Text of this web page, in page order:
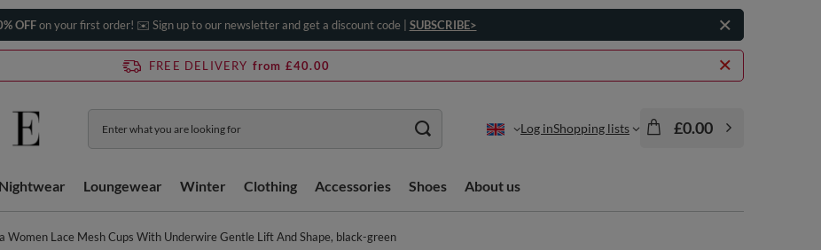
OFFon your first order! ✉️ Sign up to our newsletter and get a discount code | SUBSCRIBE>
FREE DELIVERY from £40.00
Log inShopping lists £0.00
Nightwear Loungewear Winter Clothing Accessories Shoes About us
Women Lace Mesh Cups With Underwire Gentle Lift And Shape, black-green